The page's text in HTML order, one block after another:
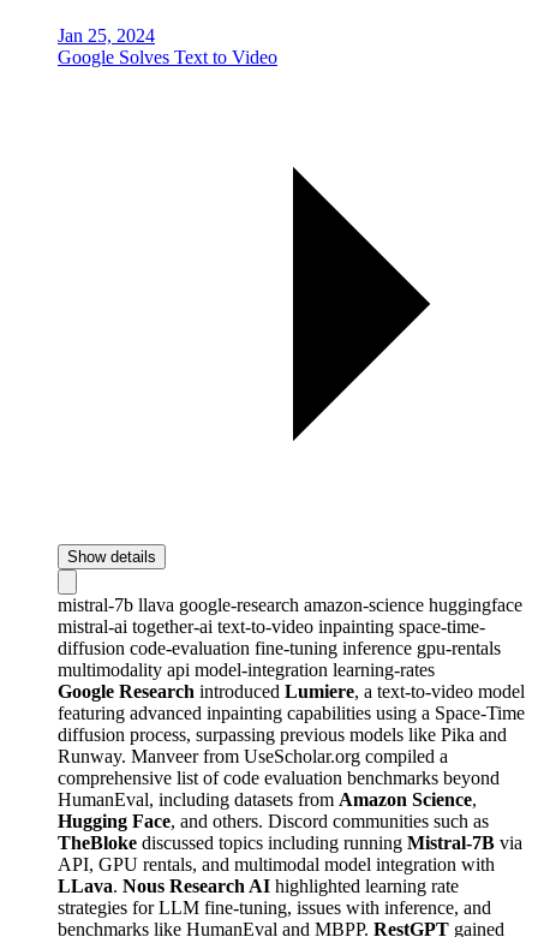
Jan 25, 2024
Google Solves Text to Video
Show details
mistral-7b llava google-research amazon-science huggingface
mistral-ai together-ai text-to-video inpainting space-time-
diffusion code-evaluation fine-tuning inference gpu-rentals
multimodality api model-integration learning-rates
Google Research introduced Lumiere, a text-to-video model
featuring advanced inpainting capabilities using a Space-Time
diffusion process, surpassing previous models like Pika and
Runway. Manveer from UseScholar.org compiled a
comprehensive list of code evaluation benchmarks beyond
HumanEval, including datasets from Amazon Science,
Hugging Face, and others. Discord communities such as
TheBloke discussed topics including running Mistral-7B via
API, GPU rentals, and multimodal model integration with
LLava. Nous Research AI highlighted learning rate
strategies for LLM fine-tuning, issues with inference, and
benchmarks like HumanEval and MBPP. RestGPT gained